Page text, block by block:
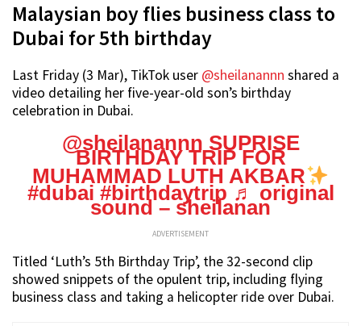
Malaysian boy flies business class to
Dubai for 5th birthday
Last Friday (3 Mar), TikTok user @sheilanannn shared a
video detailing her five-year-old son’s birthday
celebration in Dubai.
@sheilanannn SUPRISE
BIRTHDAY TRIP FOR
MUHAMMAD LUTH AKBAR
#dubai #birthdaytrip ♬ original
sound – sheilanan
ADVERTISEMENT
Titled ‘Luth’s 5th Birthday Trip’, the 32-second clip
showed snippets of the opulent trip, including flying
business class and taking a helicopter ride over Dubai.